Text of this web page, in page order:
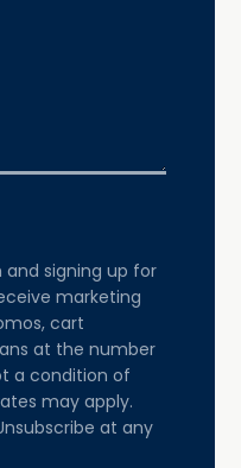
signing up for
marketing
cart
at the number
a condition of
may apply.
at any